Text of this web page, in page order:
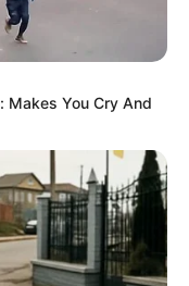
Pradesh
Pradesh
Makes You Cry And